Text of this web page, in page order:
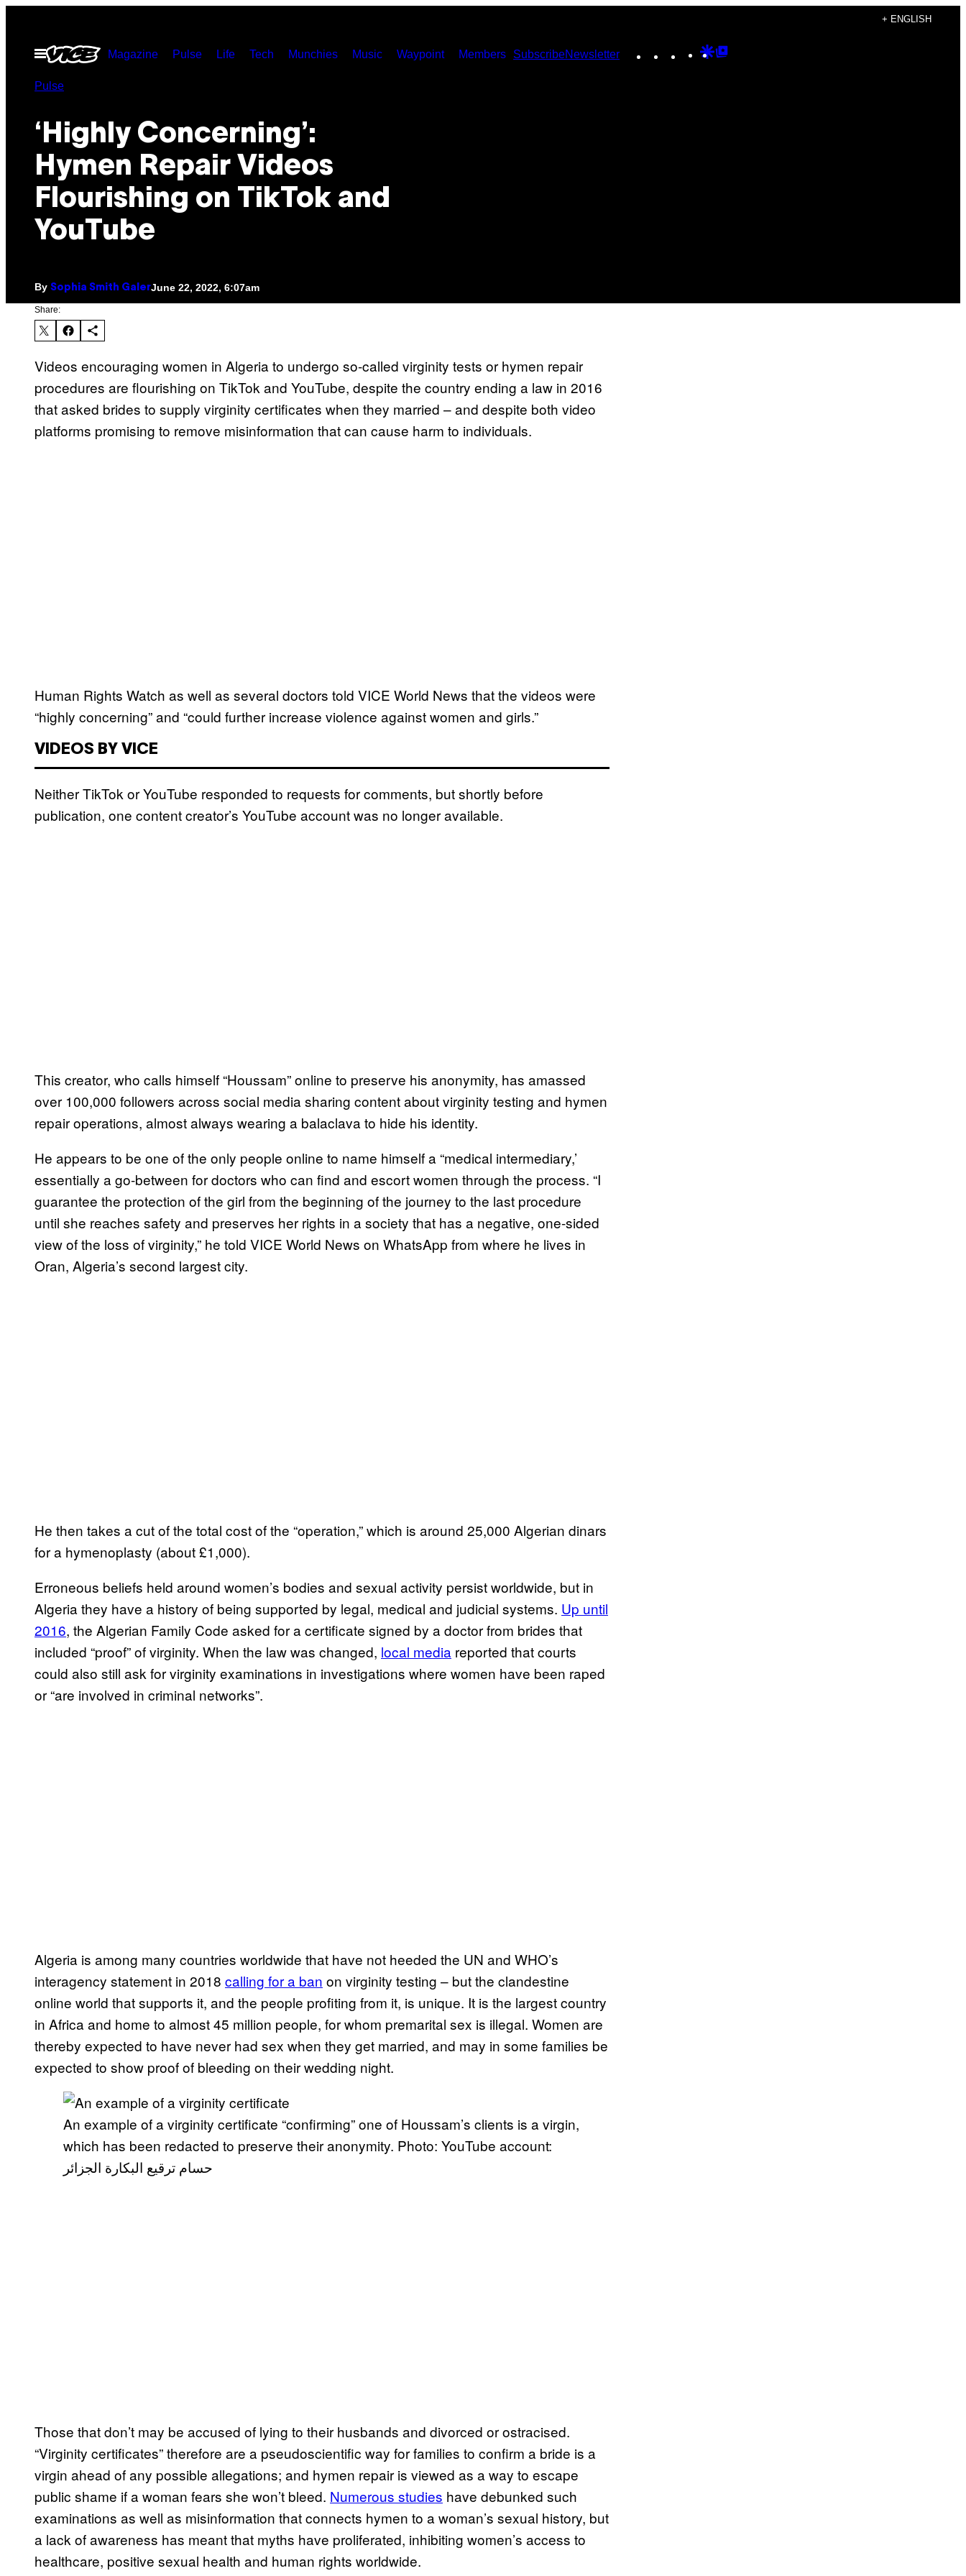
content
+ ENGLISH
Open
Menu
Magazine Pulse Life Tech Munchies Music Waypoint Members SubscribeNewsletter Instagram
TikTokYouTube
Google
Pulse
‘Highly Concerning’:
Hymen Repair Videos
Flourishing on TikTok and
YouTube
By Sophia Smith GalerJune 22, 2022, 6:07am
Share:
Videos encouraging women in Algeria to undergo so-called virginity tests or hymen repair
procedures are flourishing on TikTok and YouTube, despite the country ending a law in 2016
that asked brides to supply virginity certificates when they married – and despite both video
platforms promising to remove misinformation that can cause harm to individuals.
Human Rights Watch as well as several doctors told VICE World News that the videos were
“highly concerning” and “could further increase violence against women and girls.”
VIDEOS BY VICE
Neither TikTok or YouTube responded to requests for comments, but shortly before
publication, one content creator’s YouTube account was no longer available.
This creator, who calls himself “Houssam” online to preserve his anonymity, has amassed
over 100,000 followers across social media sharing content about virginity testing and hymen
repair operations, almost always wearing a balaclava to hide his identity.
He appears to be one of the only people online to name himself a “medical intermediary,’
essentially a go-between for doctors who can find and escort women through the process. “I
guarantee the protection of the girl from the beginning of the journey to the last procedure
until she reaches safety and preserves her rights in a society that has a negative, one-sided
view of the loss of virginity,” he told VICE World News on WhatsApp from where he lives in
Oran, Algeria’s second largest city.
He then takes a cut of the total cost of the “operation,” which is around 25,000 Algerian dinars
for a hymenoplasty (about £1,000).
Erroneous beliefs held around women’s bodies and sexual activity persist worldwide, but in
Algeria they have a history of being supported by legal, medical and judicial systems. Up until
2016, the Algerian Family Code asked for a certificate signed by a doctor from brides that
included “proof” of virginity. When the law was changed, local media reported that courts
could also still ask for virginity examinations in investigations where women have been raped
or “are involved in criminal networks”.
Algeria is among many countries worldwide that have not heeded the UN and WHO’s
interagency statement in 2018 calling for a ban on virginity testing – but the clandestine
online world that supports it, and the people profiting from it, is unique. It is the largest country
in Africa and home to almost 45 million people, for whom premarital sex is illegal. Women are
thereby expected to have never had sex when they get married, and may in some families be
expected to show proof of bleeding on their wedding night.
An example of a virginity certificate “confirming” one of Houssam’s clients is a virgin,
which has been redacted to preserve their anonymity. Photo: YouTube account:
حسام ترقيع البكارة الجزائر
Those that don’t may be accused of lying to their husbands and divorced or ostracised.
“Virginity certificates” therefore are a pseudoscientific way for families to confirm a bride is a
virgin ahead of any possible allegations; and hymen repair is viewed as a way to escape
public shame if a woman fears she won’t bleed. Numerous studies have debunked such
examinations as well as misinformation that connects hymen to a woman’s sexual history, but
a lack of awareness has meant that myths have proliferated, inhibiting women’s access to
healthcare, positive sexual health and human rights worldwide.